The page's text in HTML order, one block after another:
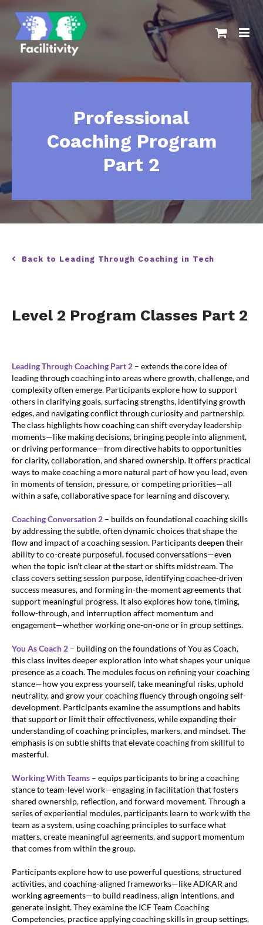
content
Professional
Coaching Program
Part 2
Back to Leading Through Coaching in Tech
Level 2 Program Classes Part 2
Leading Through Coaching Part 2 – extends the core idea of
leading through coaching into areas where growth, challenge, and
complexity often emerge. Participants explore how to support
others in clarifying goals, surfacing strengths, identifying growth
edges, and navigating conflict through curiosity and partnership.
The class highlights how coaching can shift everyday leadership
moments—like making decisions, bringing people into alignment,
or driving performance—from directive habits to opportunities
for clarity, collaboration, and shared ownership. It offers practical
ways to make coaching a more natural part of how you lead, even
in moments of tension, pressure, or competing priorities—all
within a safe, collaborative space for learning and discovery.
Coaching Conversation 2 – builds on foundational coaching skills
by addressing the subtle, often dynamic choices that shape the
flow and impact of a coaching session. Participants deepen their
ability to co-create purposeful, focused conversations—even
when the topic isn’t clear at the start or shifts midstream. The
class covers setting session purpose, identifying coachee-driven
success measures, and forming in-the-moment agreements that
support meaningful progress. It also explores how tone, timing,
follow-through, and interruption affect momentum and
engagement—whether working one-on-one or in group settings.
You As Coach 2 – building on the foundations of You as Coach,
this class invites deeper exploration into what shapes your unique
presence as a coach. The modules focus on refining your coaching
stance—how you express yourself, take meaningful risks, uphold
neutrality, and grow your coaching fluency through ongoing self-
development. Participants examine the assumptions and habits
that support or limit their effectiveness, while expanding their
understanding of coaching principles, markers, and mindset. The
emphasis is on subtle shifts that elevate coaching from skillful to
masterful.
Working With Teams – equips participants to bring a coaching
stance to team-level work—engaging in facilitation that fosters
shared ownership, reflection, and forward movement. Through a
series of experiential modules, participants learn to work with the
team as a system, using coaching principles to surface what
matters, create meaningful agreements, and support momentum
that comes from within the group.
Participants explore how to use powerful questions, structured
activities, and coaching-aligned frameworks—like ADKAR and
working agreements—to build readiness, align intentions, and
generate insight. They examine the ICF Team Coaching
Competencies, practice applying coaching skills in group settings,